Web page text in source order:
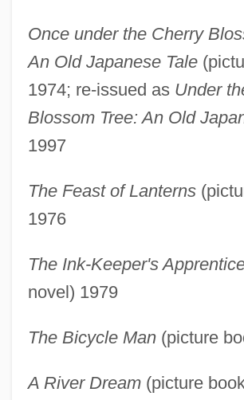
Once under the Cherry
An Old Japanese Tale
1974; re-issued as Under
Blossom Tree: An Old
1997
The Feast of Lanterns
1976
The Ink-Keeper's
novel) 1979
The Bicycle Man(picture
A River Dream(picture